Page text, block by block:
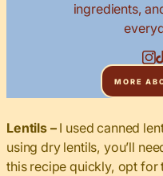
ingredients,
MORE
Lentils – I used canned
using dry lentils, you’ll
this recipe quickly, opt for